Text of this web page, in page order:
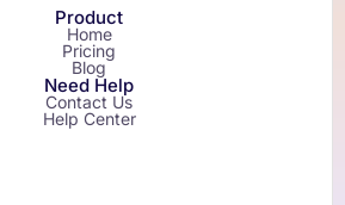
Product
Home
Pricing
Blog
Need Help
Contact Us
Help Center